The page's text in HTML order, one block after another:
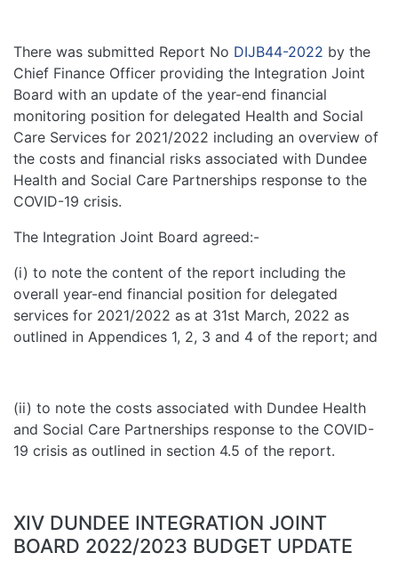
There was submitted Report No DIJB44-2022 by the
Chief Finance Officer providing the Integration Joint
Board with an update of the year-end financial
monitoring position for delegated Health and Social
Care Services for 2021/2022 including an overview of
the costs and financial risks associated with Dundee
Health and Social Care Partnerships response to the
COVID-19 crisis.
The Integration Joint Board agreed:-
(i) to note the content of the report including the
overall year-end financial position for delegated
services for 2021/2022 as at 31st March, 2022 as
outlined in Appendices 1, 2, 3 and 4 of the report; and
(ii) to note the costs associated with Dundee Health
and Social Care Partnerships response to the COVID-
19 crisis as outlined in section 4.5 of the report.
XIV DUNDEE INTEGRATION JOINT
BOARD 2022/2023 BUDGET UPDATE